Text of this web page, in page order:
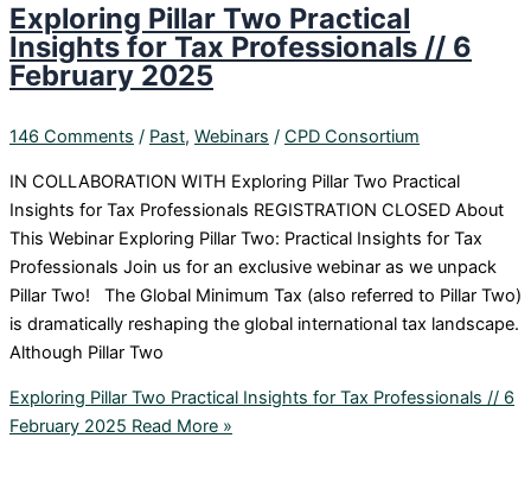
Exploring Pillar Two Practical
Insights for Tax Professionals // 6
February 2025
146 Comments / Past, Webinars / CPD Consortium
IN COLLABORATION WITH Exploring Pillar Two Practical
Insights for Tax Professionals REGISTRATION CLOSED About
This Webinar Exploring Pillar Two: Practical Insights for Tax
Professionals Join us for an exclusive webinar as we unpack
Pillar Two! The Global Minimum Tax (also referred to Pillar Two)
is dramatically reshaping the global international tax landscape.
Although Pillar Two
Exploring Pillar Two Practical Insights for Tax Professionals // 6
February 2025 Read More »